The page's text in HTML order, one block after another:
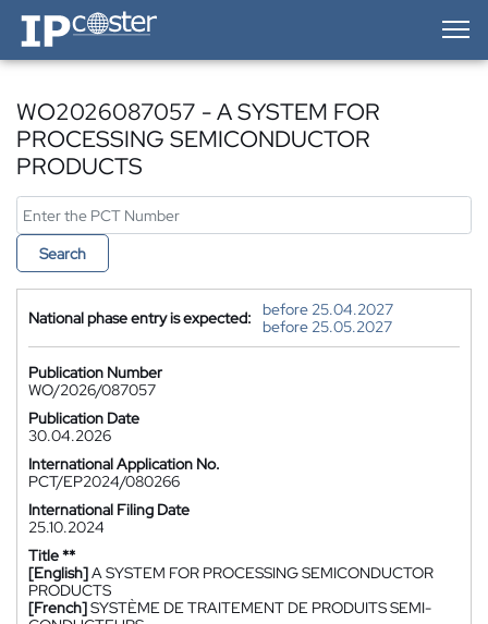
IP-Coster — Home
WO2026087057 - A SYSTEM FOR
PROCESSING SEMICONDUCTOR
PRODUCTS
Search
National phase entry is expected:
before 25.04.2027
before 25.05.2027
Publication Number
WO/2026/087057
Publication Date
30.04.2026
International Application No.
PCT/EP2024/080266
International Filing Date
25.10.2024
Title **
[English]A SYSTEM FOR PROCESSING SEMICONDUCTOR
PRODUCTS
[French]SYSTÈME DE TRAITEMENT DE PRODUITS SEMI-